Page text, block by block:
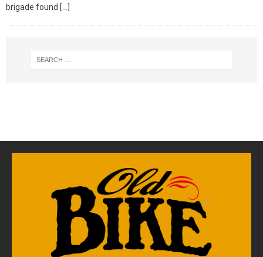
brigade found […]